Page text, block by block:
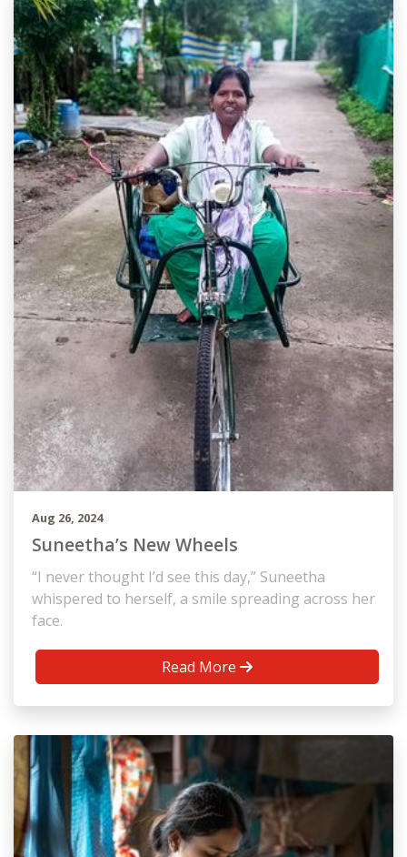
Aug 26, 2024
Suneetha’s New Wheels
“I never thought I’d see this day,” Suneetha
whispered to herself, a smile spreading across her
face.
Read More